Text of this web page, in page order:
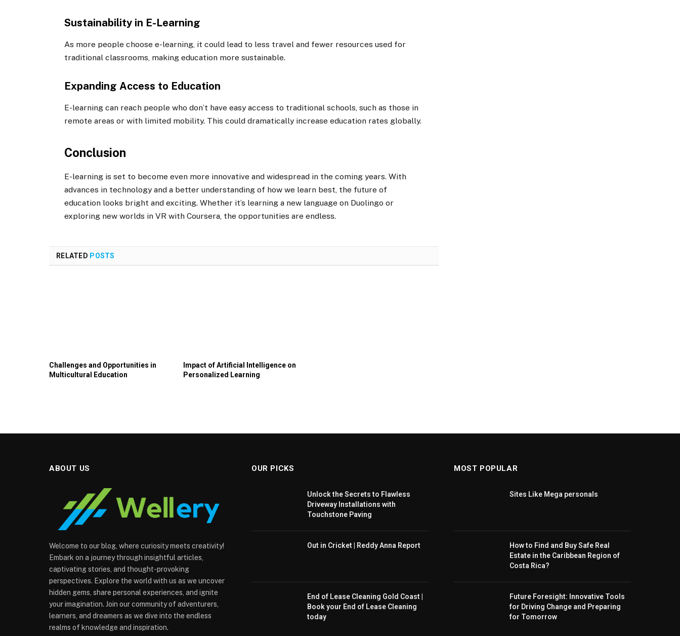
Sustainability in E-Learning
As more people choose e-learning, it could lead to less travel and fewer resources used for
traditional classrooms, making education more sustainable.
Expanding Access to Education
E-learning can reach people who don’t have easy access to traditional schools, such as those in
remote areas or with limited mobility. This could dramatically increase education rates globally.
Conclusion
E-learning is set to become even more innovative and widespread in the coming years. With
advances in technology and a better understanding of how we learn best, the future of
education looks bright and exciting. Whether it’s learning a new language on Duolingo or
exploring new worlds in VR with Coursera, the opportunities are endless.
RELATED POSTS
Challenges and Opportunities in
Multicultural Education
Impact of Artificial Intelligence on
Personalized Learning
ABOUT US
Welcome to our blog, where curiosity meets creativity!
Embark on a journey through insightful articles,
captivating stories, and thought-provoking
perspectives. Explore the world with us as we uncover
hidden gems, share personal experiences, and ignite
your imagination. Join our community of adventurers,
learners, and dreamers as we dive into the endless
realms of knowledge and inspiration.
OUR PICKS
Unlock the Secrets to Flawless
Driveway Installations with
Touchstone Paving
Out in Cricket | Reddy Anna Report
End of Lease Cleaning Gold Coast |
Book your End of Lease Cleaning
today
MOST POPULAR
Sites Like Mega personals
How to Find and Buy Safe Real
Estate in the Caribbean Region of
Costa Rica?
Future Foresight: Innovative Tools
for Driving Change and Preparing
for Tomorrow